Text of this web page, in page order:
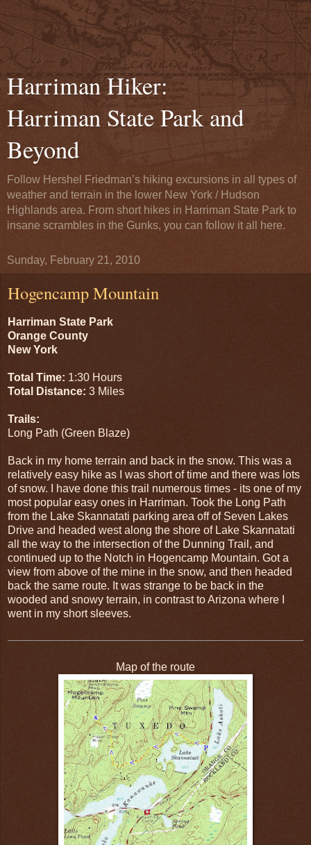
Harriman Hiker:
Harriman State Park and
Beyond
Follow Hershel Friedman’s hiking excursions in all types of
weather and terrain in the lower New York / Hudson
Highlands area. From short hikes in Harriman State Park to
insane scrambles in the Gunks, you can follow it all here.
Sunday, February 21, 2010
Hogencamp Mountain
Harriman State Park
Orange County
New York
Total Time: 1:30 Hours
Total Distance: 3 Miles
Trails:
Long Path (Green Blaze)
Back in my home terrain and back in the snow. This was a
relatively easy hike as I was short of time and there was lots
of snow. I have done this trail numerous times - its one of my
most popular easy ones in Harriman. Took the Long Path
from the Lake Skannatati parking area off of Seven Lakes
Drive and headed west along the shore of Lake Skannatati
all the way to the intersection of the Dunning Trail, and
continued up to the Notch in Hogencamp Mountain. Got a
view from above of the mine in the snow, and then headed
back the same route. It was strange to be back in the
wooded and snowy terrain, in contrast to Arizona where I
went in my short sleeves.
Map of the route